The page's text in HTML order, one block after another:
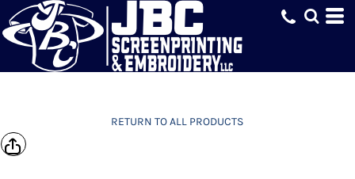
RETURN TO ALL PRODUCTS